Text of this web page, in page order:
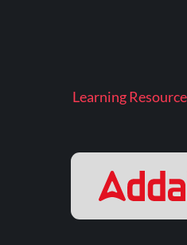
KAMYAB DIWAS
NALCO
Learning